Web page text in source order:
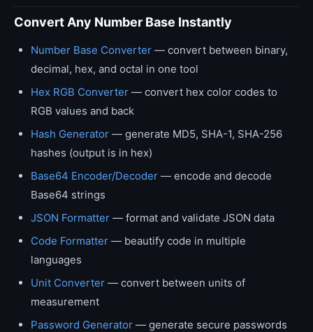
Convert Any Number Base Instantly
Number Base Converter — convert between binary,
decimal, hex, and octal in one tool
Hex RGB Converter — convert hex color codes to
RGB values and back
Hash Generator — generate MD5, SHA-1, SHA-256
hashes (output is in hex)
Base64 Encoder/Decoder — encode and decode
Base64 strings
JSON Formatter — format and validate JSON data
Code Formatter — beautify code in multiple
languages
Unit Converter — convert between units of
measurement
Password Generator — generate secure passwords